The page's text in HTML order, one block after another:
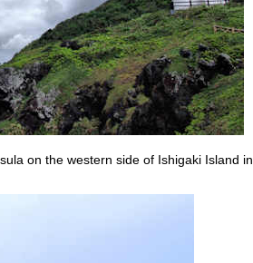
on the western side of Ishigaki Island in